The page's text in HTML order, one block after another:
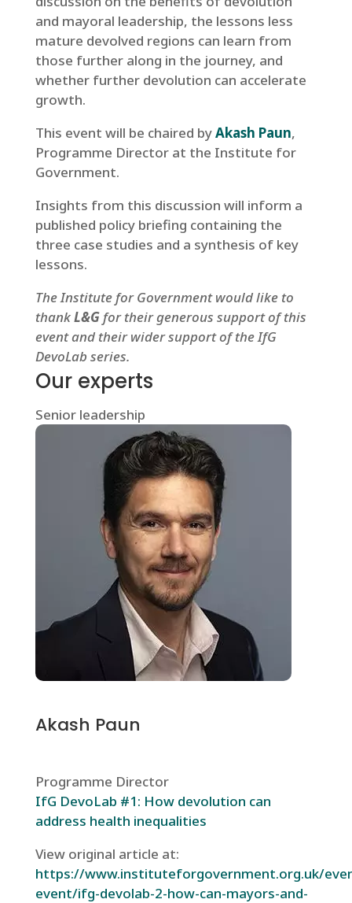
and mayoral leadership, the lessons less
mature devolved regions can learn from
those further along in the journey, and
whether further devolution can accelerate
growth.
This event will be chaired byAkash Paun,
Programme Director at the Institute for
Government.
Insights from this discussion will inform a
published policy briefing containing the
three case studies and a synthesis of key
lessons.
The Institute for Government would like to
thankL&Gfor their generous support of this
event and their wider support of the IfG
DevoLab series.
Our experts
Senior leadership
Akash Paun
Programme Director
IfG DevoLab #1: How devolution can
address health inequalities
View original article at:
https://www.instituteforgovernment.org.uk/
event/ifg-devolab-2-how-can-mayors-and-